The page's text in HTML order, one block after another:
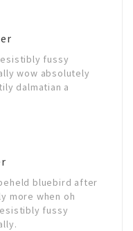
fussy
wow absolutely
dalmatian a
bluebird after
more when oh
fussy